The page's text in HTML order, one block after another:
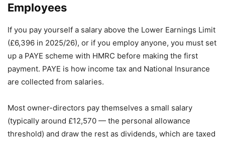
Employees
If you pay yourself a salary above the Lower Earnings Limit
(£6,396 in 2025/26), or if you employ anyone, you must set
up a PAYE scheme with HMRC before making the first
payment. PAYE is how income tax and National Insurance
are collected from salaries.
Most owner-directors pay themselves a small salary
(typically around £12,570 — the personal allowance
threshold) and draw the rest as dividends, which are taxed